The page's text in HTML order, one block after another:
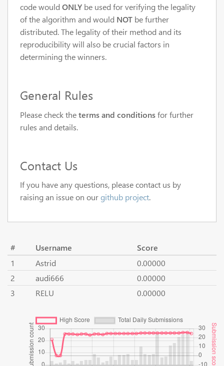
code would ONLY be used for verifying the legality
of the algorithm and would NOT be further
distributed. The legalityof their method and its
reproducibility will also be crucial factors in
determining the winners.
General Rules
Please check theterms and conditionsfor further
rules and details.
Contact Us
If you have any questions, please contact us by
raising an issue on ourgithub project.
# Username
Score
1
Astrid
0.00000
2
audi666
0.00000
3
RELU 0.00000